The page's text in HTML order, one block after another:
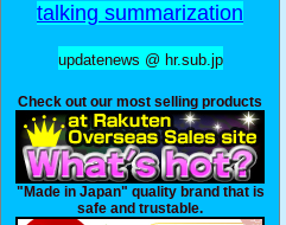
talking summarization
updatenews @ hr.sub.jp
Check out our most selling products
"Made in Japan" quality brand that is
safe and trustable.